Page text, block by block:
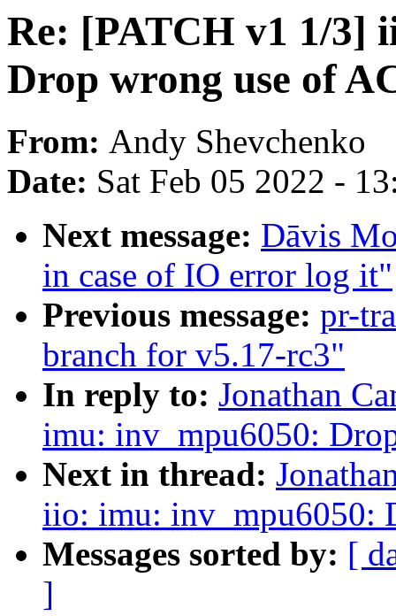
Re: [PATCH v1 1/3]
Drop wrong use of
From: Andy Shevchenko
Date: Sat Feb 05 2022 -
Next message: Dāvis
in case of IO error log it"
Previous message: pr-
branch for v5.17-rc3"
In reply to: Jonathan
imu: inv_mpu6050:
Next in thread:
iio: imu: inv_mpu6050:
Messages sorted by: [
]